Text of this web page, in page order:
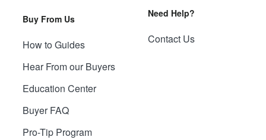
Buy From Us
How to Guides
Hear From our Buyers
Education Center
Buyer FAQ
Pro-Tip Program
Need Help?
Contact Us